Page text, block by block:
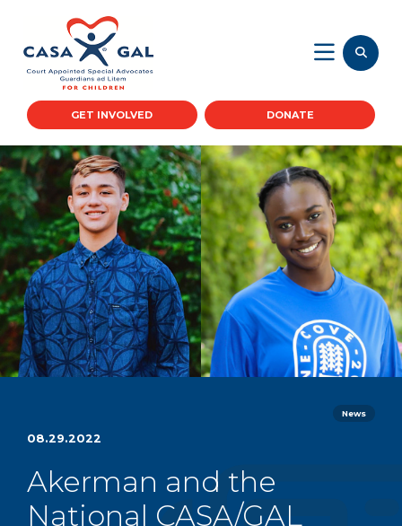
GET INVOLVED DONATE
News
08.29.2022
Akerman and the
National CASA/GAL